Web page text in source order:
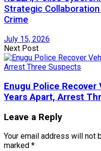
Strategic
Crime
July 15, 2026
Next Post
Enugu Police
Years Apart, Arrest
Leave a Reply
Your email address will not
marked *